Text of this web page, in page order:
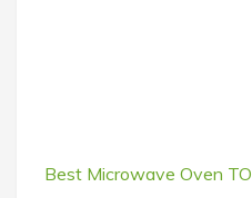
Best Microwave Oven